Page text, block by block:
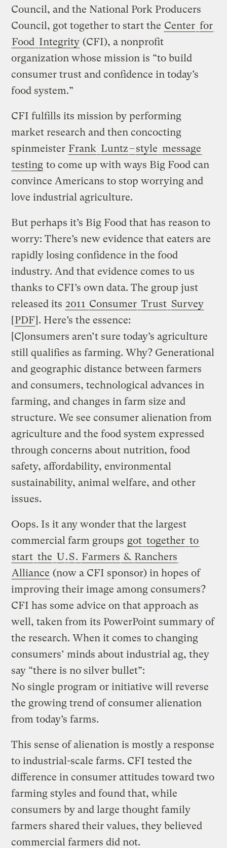
Council, and the National Pork Producers
Council, got together to start the Center for
Food Integrity (CFI), a nonprofit
organization whose mission is “to build
consumer trust and confidence in today’s
food system.”
CFI fulfills its mission by performing
market research and then concocting
spinmeister Frank Luntz–style message
testing to come up with ways Big Food can
convince Americans to stop worrying and
love industrial agriculture.
But perhaps it’s Big Food that has reason to
worry: There’s new evidence that eaters are
rapidly losing confidence in the food
industry. And that evidence comes to us
thanks to CFI’s own data. The group just
released its 2011 Consumer Trust Survey
[PDF]. Here’s the essence:
[C]onsumers aren’t sure today’s agriculture
still qualifies as farming. Why? Generational
and geographic distance between farmers
and consumers, technological advances in
farming, and changes in farm size and
structure. We see consumer alienation from
agriculture and the food system expressed
through concerns about nutrition, food
safety, affordability, environmental
sustainability, animal welfare, and other
issues.
Oops. Is it any wonder that the largest
commercial farm groups got together to
start the U.S. Farmers & Ranchers
Alliance (now a CFI sponsor) in hopes of
improving their image among consumers?
CFI has some advice on that approach as
well, taken from its PowerPoint summary of
the research. When it comes to changing
consumers’ minds about industrial ag, they
say “there is no silver bullet”:
No single program or initiative will reverse
the growing trend of consumer alienation
from today’s farms.
This sense of alienation is mostly a response
to industrial-scale farms. CFI tested the
difference in consumer attitudes toward two
farming styles and found that, while
consumers by and large thought family
farmers shared their values, they believed
commercial farmers did not.